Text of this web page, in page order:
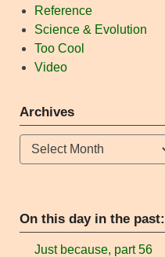
Reference
Science & Evolution
Too Cool
Video
Archives
Archives
On this day in the past:
Just because, part 56